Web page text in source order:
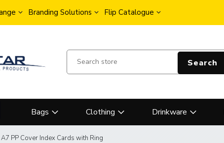
Branding Solutions Flip Catalogue
Search
Bags Clothing Drinkware
A7 PP Cover Index Cards with Ring